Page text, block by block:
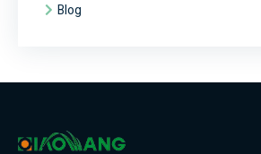
Blog